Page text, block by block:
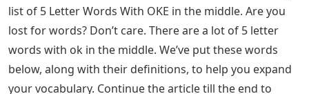
list of 5 Letter Words With OKE in the middle. Are you
lost for words? Don’t care. There are a lot of 5 letter
words with ok in the middle. We’ve put these words
below, along with their definitions, to help you expand
your vocabulary. Continue the article till the end to